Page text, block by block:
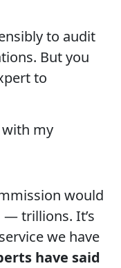
to audit
But you
to
with my
would
— trillions. It’s
we have
have said